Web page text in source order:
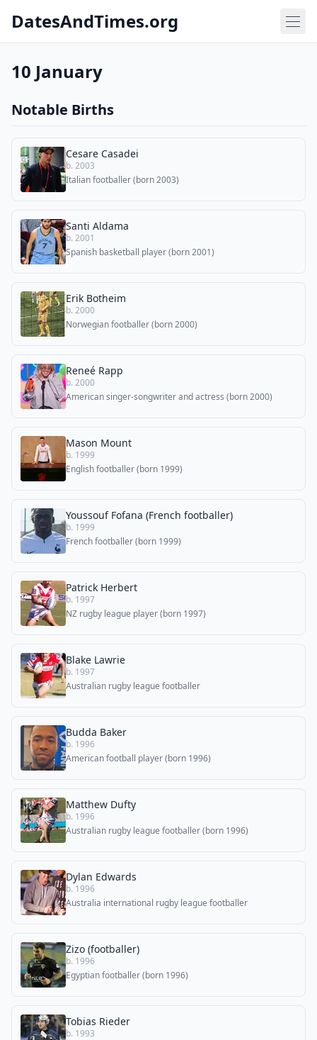
DatesAndTimes.org
10 January
Notable Births
Cesare Casadei
b. 2003
Italian footballer (born 2003)
Santi Aldama
b. 2001
Spanish basketball player (born 2001)
Erik Botheim
b. 2000
Norwegian footballer (born 2000)
Reneé Rapp
b. 2000
American singer-songwriter and actress (born 2000)
Mason Mount
b. 1999
English footballer (born 1999)
Youssouf Fofana (French footballer)
b. 1999
French footballer (born 1999)
Patrick Herbert
b. 1997
NZ rugby league player (born 1997)
Blake Lawrie
b. 1997
Australian rugby league footballer
Budda Baker
b. 1996
American football player (born 1996)
Matthew Dufty
b. 1996
Australian rugby league footballer (born 1996)
Dylan Edwards
b. 1996
Australia international rugby league footballer
Zizo (footballer)
b. 1996
Egyptian footballer (born 1996)
Tobias Rieder
b. 1993